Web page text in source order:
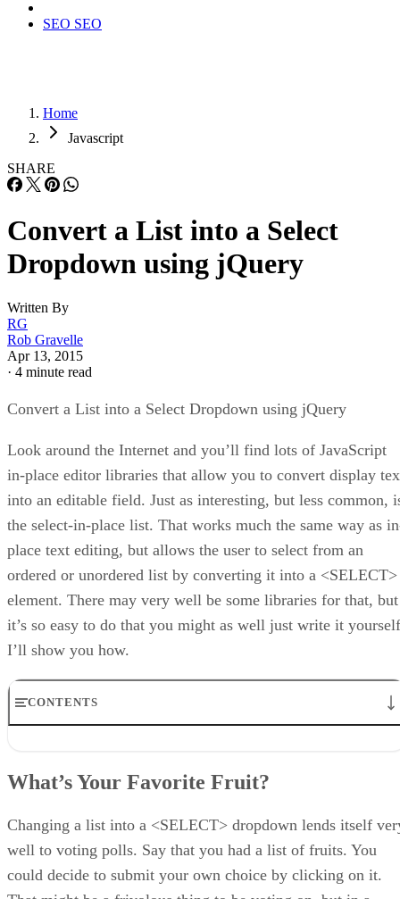
SEO SEO
Home
Javascript
SHARE
Convert a List into a Select
Dropdown using jQuery
Written By
RG
Rob Gravelle
Apr 13, 2015
· 4 minute read
Convert a List into a Select Dropdown using jQuery
Look around the Internet and you’ll find lots of JavaScript
in-place editor libraries that allow you to convert display
into an editable field. Just as interesting, but less common,
the select-in-place list. That works much the same way as
place text editing, but allows the user to select from an
ordered or unordered list by converting it into a <SELECT>
element. There may very well be some libraries for that, but
it’s so easy to do that you might as well just write it
I’ll show you how.
CONTENTS
Binding to a List’s Onclick Event
Giving the
What’s Your Favorite Fruit?
Changing a list into a <SELECT> dropdown lends itself
well to voting polls. Say that you had a list of fruits. You
could decide to submit your own choice by clicking on it.